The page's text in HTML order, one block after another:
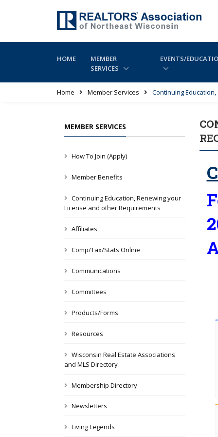
HOME
MEMBER
SERVICES
EVENTS/
Home Member Services Continuing
MEMBER SERVICES
How To Join (Apply)
Member Benefits
Continuing Education, Renewing your
License and other Requirements
Affiliates
Comp/Tax/Stats Online
Communications
Committees
Products/Forms
Resources
Wisconsin Real Estate Associations
and MLS Directory
Membership Directory
Newsletters
Living Legends